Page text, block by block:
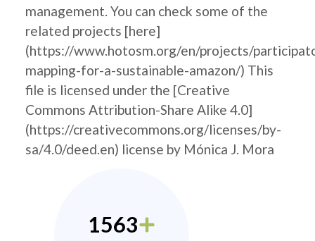
management. You can check some of the
related projects [here]
(https://www.hotosm.org/en/projects/
mapping-for-a-sustainable-amazon/) This
file is licensed under the [Creative
Commons Attribution-Share Alike 4.0]
(https://creativecommons.org/licenses/by-
sa/4.0/deed.en) license by Mónica J. Mora
1563